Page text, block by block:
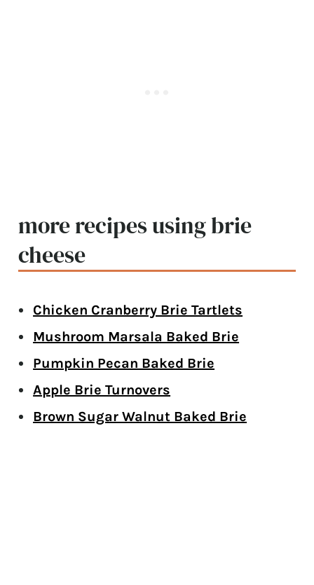
more recipes using brie
cheese
Chicken Cranberry Brie Tartlets
Mushroom Marsala Baked Brie
Pumpkin Pecan Baked Brie
Apple Brie Turnovers
Brown Sugar Walnut Baked Brie